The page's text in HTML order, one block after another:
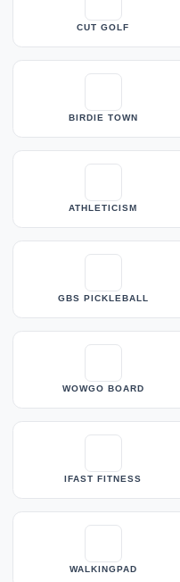
CUT GOLF
BIRDIE TOWN
ATHLETICISM
GBS PICKLEBALL
WOWGO BOARD
IFAST FITNESS
WALKINGPAD